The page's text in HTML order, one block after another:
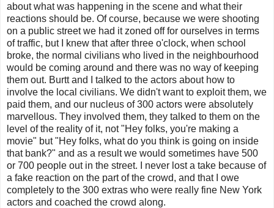
about what was happening in the scene and what their
reactions should be. Of course, because we were shooting
on a public street we had it zoned off for ourselves in terms
of traffic, but I knew that after three o'clock, when school
broke, the normal civilians who lived in the neighbourhood
would be coming around and there was no way of keeping
them out. Burtt and I talked to the actors about how to
involve the local civilians. We didn't want to exploit them, we
paid them, and our nucleus of 300 actors were absolutely
marvellous. They involved them, they talked to them on the
level of the reality of it, not "Hey folks, you're making a
movie" but "Hey folks, what do you think is going on inside
that bank?" and as a result we would sometimes have 500
or 700 people out in the street. I never lost a take because of
a fake reaction on the part of the crowd, and that I owe
completely to the 300 extras who were really fine New York
actors and coached the crowd along.